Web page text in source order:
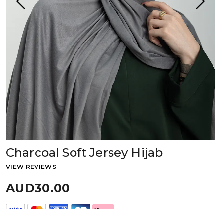
Charcoal Soft Jersey Hijab
VIEW REVIEWS
AUD30.00